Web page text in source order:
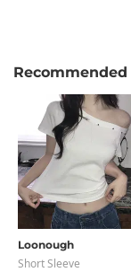
Recommended
Loonough
Short Sleeve